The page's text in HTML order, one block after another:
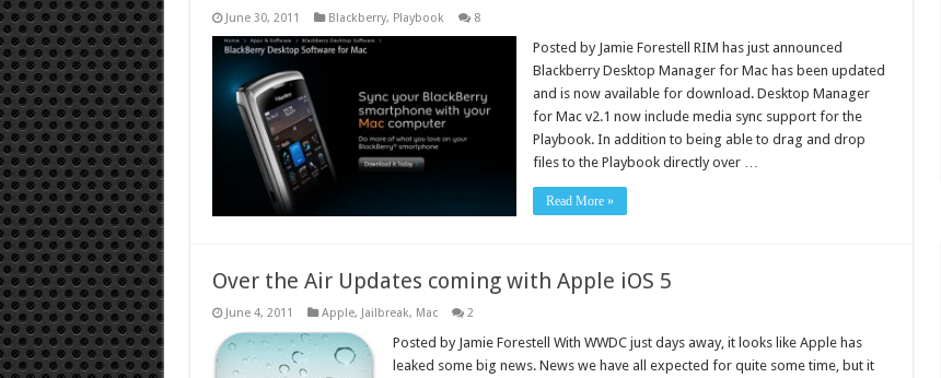
June 30, 2011 Blackberry, Playbook 8
Posted by Jamie Forestell RIM has just announced
Blackberry Desktop Manager for Mac has been updated
and is now available for download. Desktop Manager
for Mac v2.1 now include media sync support for the
Playbook. In addition to being able to drag and drop
files to the Playbook directly over …
Read More »
Over the Air Updates coming with Apple iOS 5
June 4, 2011 Apple, Jailbreak, Mac 2
Posted by Jamie Forestell With WWDC just days away, it looks like Apple has
leaked some big news. News we have all expected for quite some time, but it